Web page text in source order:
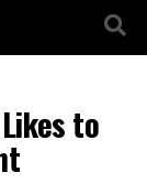
to